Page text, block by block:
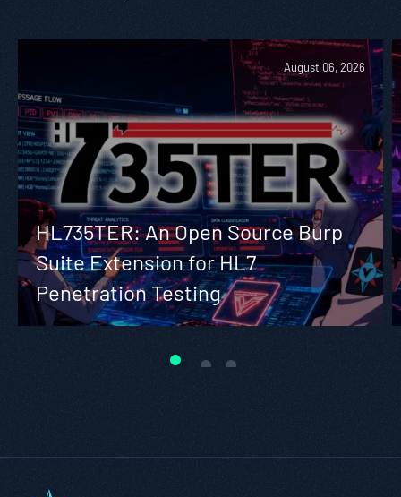
August 06, 2026
HL735TER: An Open Source Burp
Suite Extension for HL7
Penetration Testing